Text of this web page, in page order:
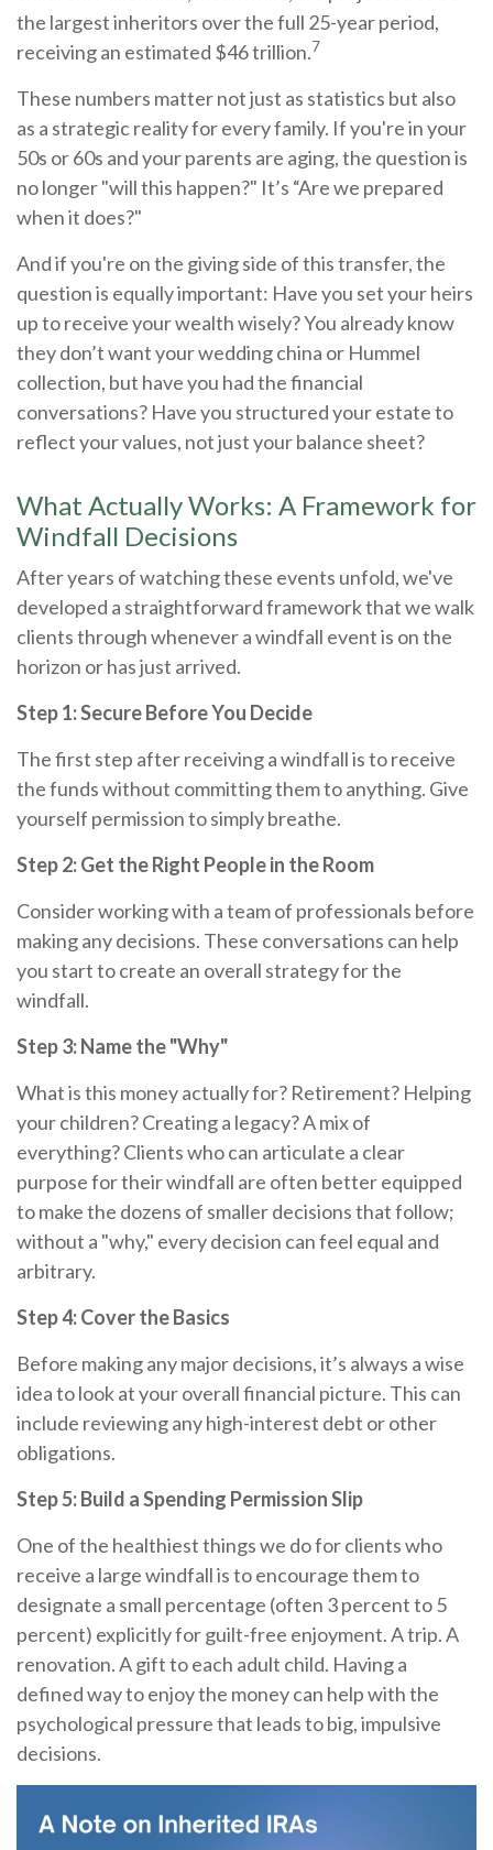
the largest inheritors over the full 25-year period,
receiving an estimated $46 trillion.7
These numbers matter not just as statistics but also
as a strategic reality for every family. If you're in your
50s or 60s and your parents are aging, the question is
no longer "will this happen?" It’s “Are we prepared
when it does?"
And if you're on the giving side of this transfer, the
question is equally important: Have you set your heirs
up to receive your wealth wisely? You already know
they don’t want your wedding china or Hummel
collection, but have you had the financial
conversations? Have you structured your estate to
reflect your values, not just your balance sheet?
What Actually Works: A Framework for
Windfall Decisions
After years of watching these events unfold, we've
developed a straightforward framework that we walk
clients through whenever a windfall event is on the
horizon or has just arrived.
Step 1: Secure Before You Decide
The first step after receiving a windfall is to receive
the funds without committing them to anything. Give
yourself permission to simply breathe.
Step 2: Get the Right People in the Room
Consider working with a team of professionals before
making any decisions. These conversations can help
you start to create an overall strategy for the
windfall.
Step 3: Name the "Why"
What is this money actually for? Retirement? Helping
your children? Creating a legacy? A mix of
everything? Clients who can articulate a clear
purpose for their windfall are often better equipped
to make the dozens of smaller decisions that follow;
without a "why," every decision can feel equal and
arbitrary.
Step 4: Cover the Basics
Before making any major decisions, it’s always a wise
idea to look at your overall financial picture. This can
include reviewing any high-interest debt or other
obligations.
Step 5: Build a Spending Permission Slip
One of the healthiest things we do for clients who
receive a large windfall is to encourage them to
designate a small percentage (often 3 percent to 5
percent) explicitly for guilt-free enjoyment. A trip. A
renovation. A gift to each adult child. Having a
defined way to enjoy the money can help with the
psychological pressure that leads to big, impulsive
decisions.